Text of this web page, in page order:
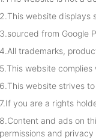
2.This website displays
3.sourced from Google
4.All trademarks,
5.This website
6.This website strives
7.If you are a rights
8.Content and ads on
permissions and